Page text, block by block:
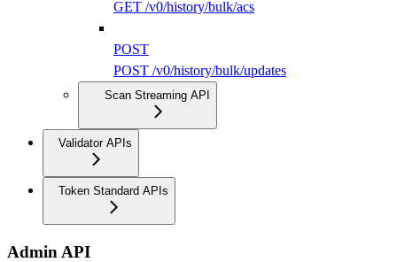
GET /v0/history/bulk/acs
POST
POST /v0/history/bulk/updates
Scan Streaming API
Validator APIs
Token Standard APIs
Admin API